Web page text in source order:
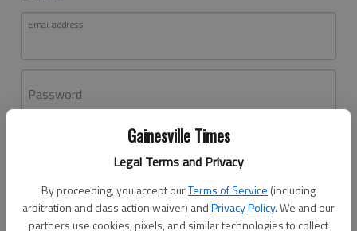
Gainesville Times
Legal Terms and Privacy
By proceeding, you accept ourTerms of Service (including
arbitration and class action waiver) andPrivacy Policy. We and our
partners use cookies, pixels, and similar technologies to collect
Email address
Password
Don't have an account yet?Register here
Log In